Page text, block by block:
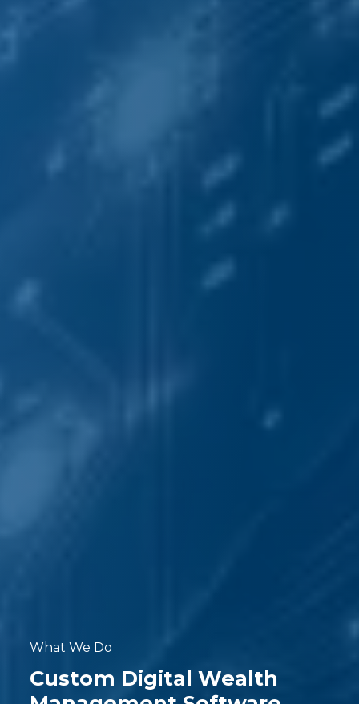
What We Do
Custom Digital Wealth